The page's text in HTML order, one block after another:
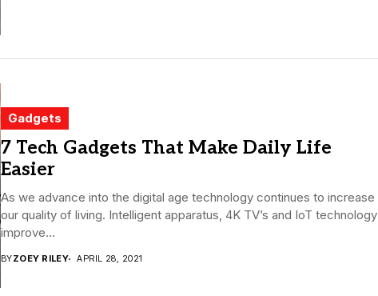
Gadgets
7 Tech Gadgets That Make Daily Life
Easier
As we advance into the digital age technology continues to increase
our quality of living. Intelligent apparatus, 4K TV’s and IoT technology
improve...
BYZOEY RILEY APRIL 28, 2021